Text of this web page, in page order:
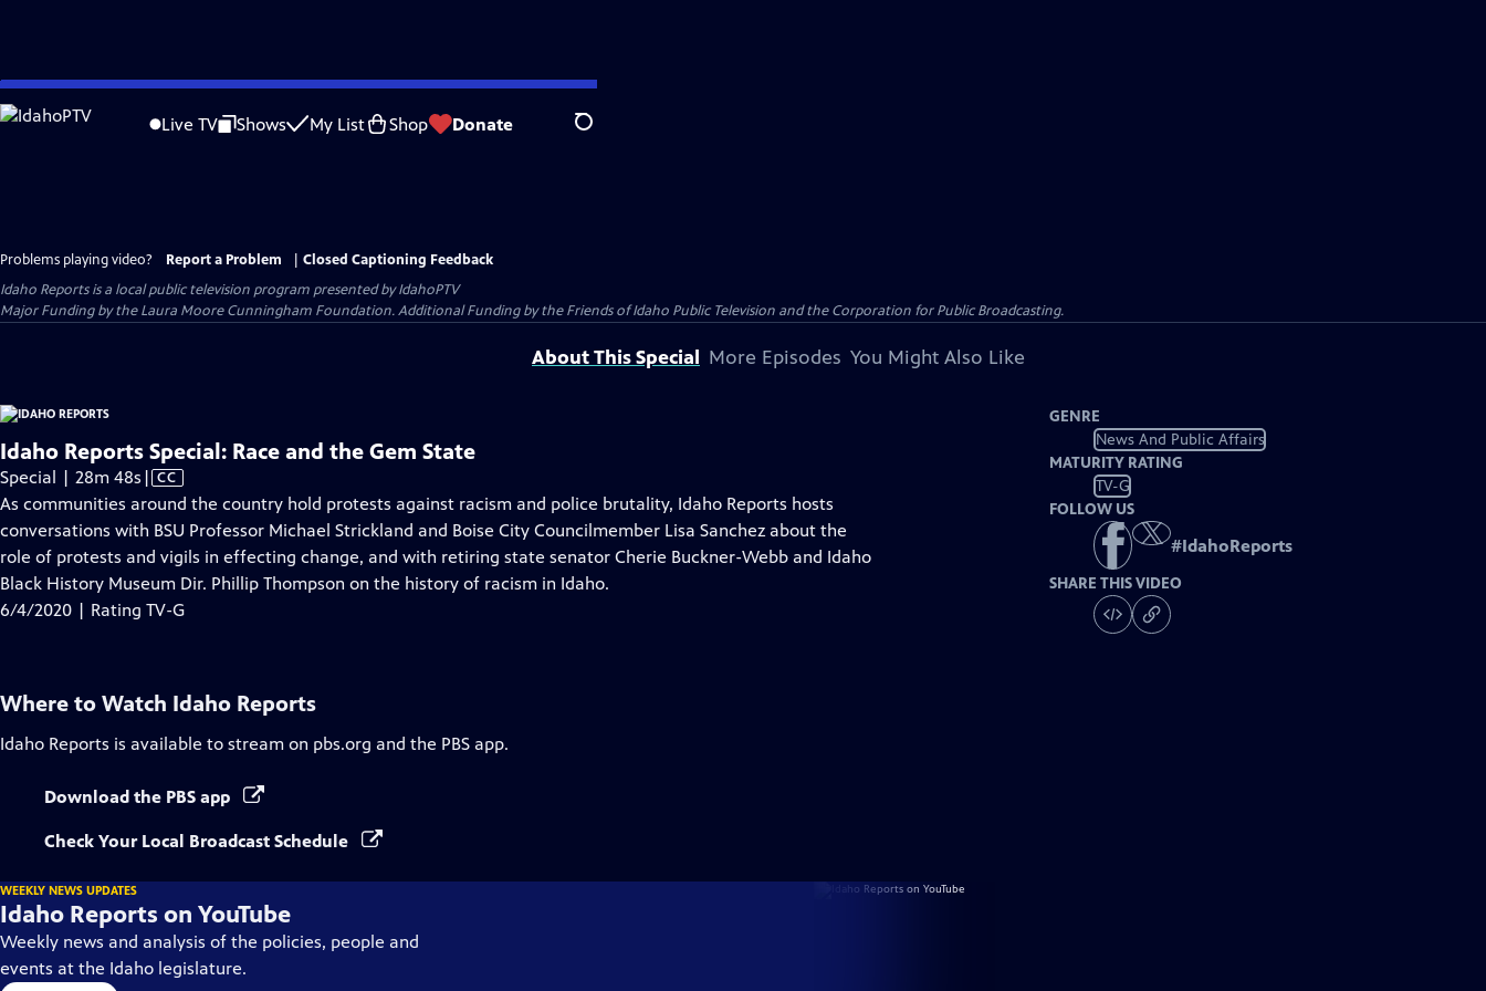
Skip
to
Live TV Shows My List Shop Donate Search
Problems playing video? Report a Problem
Closed Captioning Feedback
Idaho Reportsis a local public television program presented byIdahoPTV
Major Funding by the Laura Moore Cunningham Foundation. Additional Funding by the Friends of Idaho Public Television and the Corporation for Public Broadcasting.
About This Special More Episodes You Might Also Like
Idaho Reports Special: Race and the Gem State
Special | 28m 48s Video
has
Closed
Captions
| CC
As communities around the country hold protests against racism and police brutality, Idaho Reports hosts
conversations with BSU Professor Michael Strickland and Boise City Councilmember Lisa Sanchez about the
role of protests and vigils in effecting change, and with retiring state senator Cherie Buckner-Webb and Idaho
Black History Museum Dir. Phillip Thompson on the history of racism in Idaho.
6/4/2020 | Rating TV-G
GENRE
News And Public Affairs
MATURITY RATING
TV-G
FOLLOW US
#IdahoReports
SHARE THIS VIDEO
Where to Watch Idaho Reports
Idaho Reports is available to stream on pbs.org and the PBS app.
Download the PBS app
Check Your Local Broadcast Schedule
WEEKLY NEWS UPDATES
Idaho Reports on YouTube
Weekly news and analysis of the policies, people and
events at the Idaho legislature.